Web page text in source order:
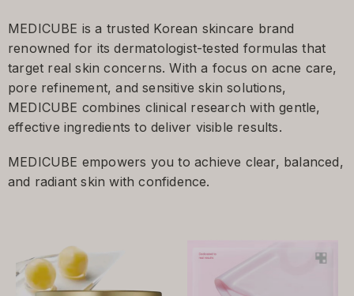
MEDICUBE is a trusted Korean skincare brand
renowned for its dermatologist-tested formulas that
target real skin concerns. With a focus on acne care,
pore refinement, and sensitive skin solutions,
MEDICUBE combines clinical research with gentle,
effective ingredients to deliver visible results.
MEDICUBE empowers you to achieve clear, balanced,
and radiant skin with confidence.